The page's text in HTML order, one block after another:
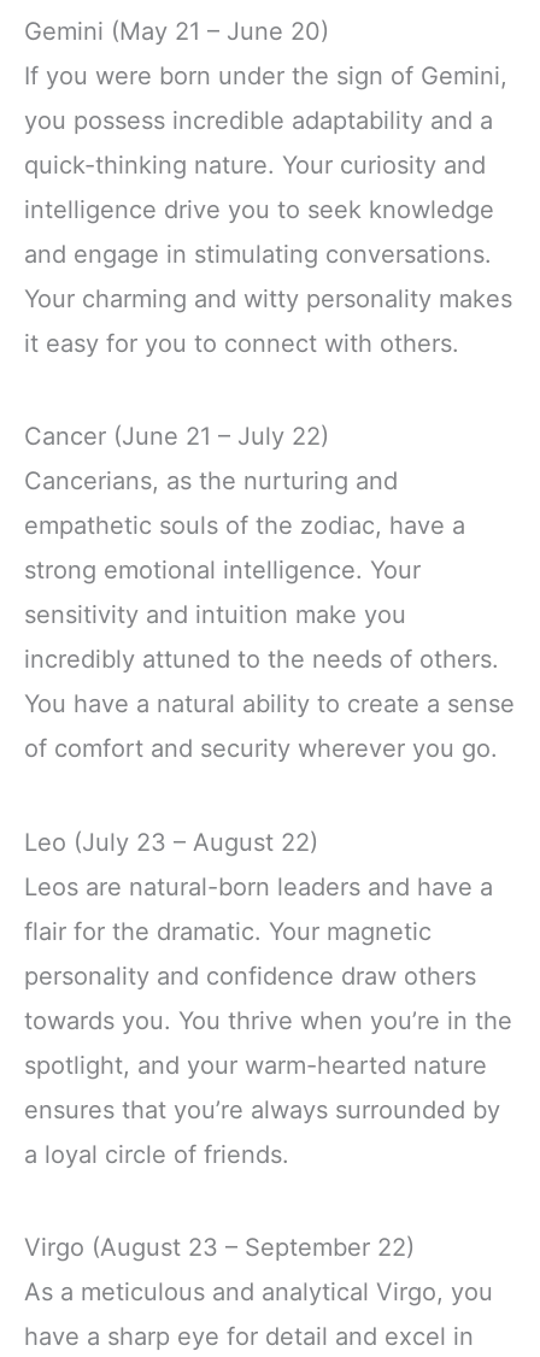
Gemini (May 21 – June 20)
If you were born under the sign of Gemini,
you possess incredible adaptability and a
quick-thinking nature. Your curiosity and
intelligence drive you to seek knowledge
and engage in stimulating conversations.
Your charming and witty personality makes
it easy for you to connect with others.
Cancer (June 21 – July 22)
Cancerians, as the nurturing and
empathetic souls of the zodiac, have a
strong emotional intelligence. Your
sensitivity and intuition make you
incredibly attuned to the needs of others.
You have a natural ability to create a sense
of comfort and security wherever you go.
Leo (July 23 – August 22)
Leos are natural-born leaders and have a
flair for the dramatic. Your magnetic
personality and confidence draw others
towards you. You thrive when you’re in the
spotlight, and your warm-hearted nature
ensures that you’re always surrounded by
a loyal circle of friends.
Virgo (August 23 – September 22)
As a meticulous and analytical Virgo, you
have a sharp eye for detail and excel in